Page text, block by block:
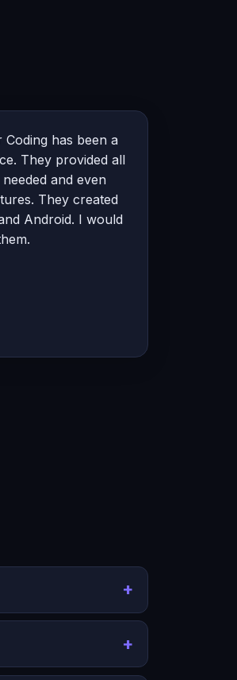
has been a
They provided all
and even
They created
Android. I would